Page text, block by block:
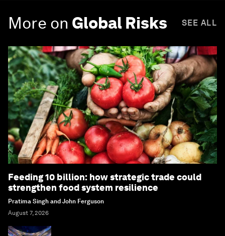
More on Global Risks SEE ALL
Feeding 10 billion: how strategic trade could
strengthen food system resilience
Pratima Singh and John Ferguson
August 7, 2026